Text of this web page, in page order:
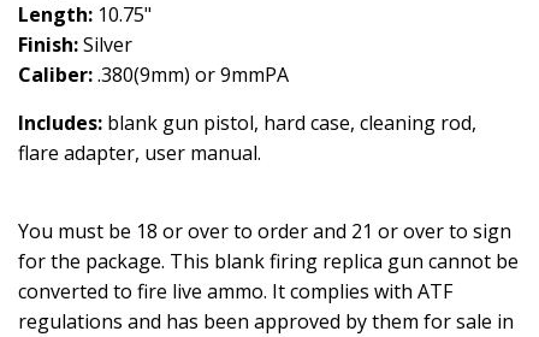
Length: 10.75"
Finish:Silver
Caliber:.380(9mm) or 9mmPA
Includes: blank gun pistol, hard case, cleaning rod,
flare adapter, user manual.
You must be 18 or over to order and 21 or over to sign
for the package. This blank firing replica gun cannot be
converted to fire live ammo. It complies with ATF
regulations and has been approved by them for sale in